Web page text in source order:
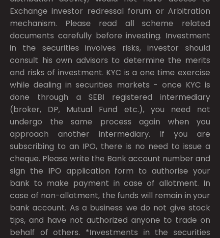
Exchange investor redressal forum or Arbitration
mechanism. Please read all scheme related
documents carefully before investing. Investment
in the securities involves risks, investor should
consult his own advisors to determine the merits
and risks of investment. KYC is a one time exercise
while dealing in securities markets - once KYC is
done through a SEBI registered intermediary
(broker, DP, Mutual Fund etc.), you need not
undergo the same process again when you
approach another intermediary. If you are
subscribing to an IPO, there is no need to issue a
cheque. Please write the Bank account number and
sign the IPO application form to authorise your
bank to make payment in case of allotment. In
case of non-allotment, the funds will remain in your
bank account. As a business we do not give stock
tips, and have not authorized anyone to trade on
behalf of others. *Investments in the securities